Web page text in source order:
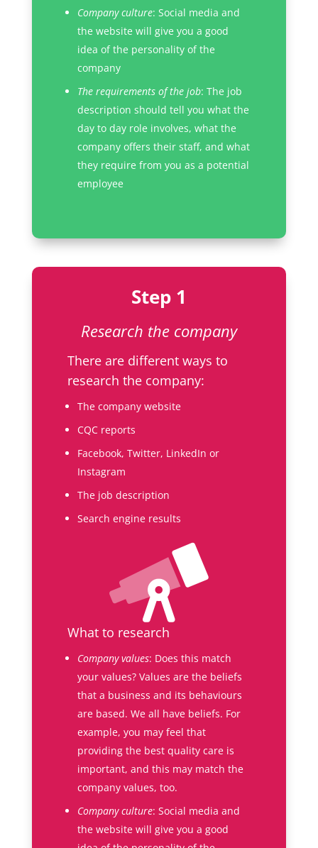
Company culture: Social media and
the website will give you a good
idea of the personality of the
company
The requirements of the job: The job
description should tell you what the
day to day role involves, what the
company offers their staff, and what
they require from you as a potential
employee
Step 1
Research the company
There are different ways to
research the company:
The company website
CQC reports
Facebook, Twitter, LinkedIn or
Instagram
The job description
Search engine results
What to research
Company values: Does this match
your values? Values are the beliefs
that a business and its behaviours
are based. We all have beliefs. For
example, you may feel that
providing the best quality care is
important, and this may match the
company values, too.
Company culture: Social media and
the website will give you a good